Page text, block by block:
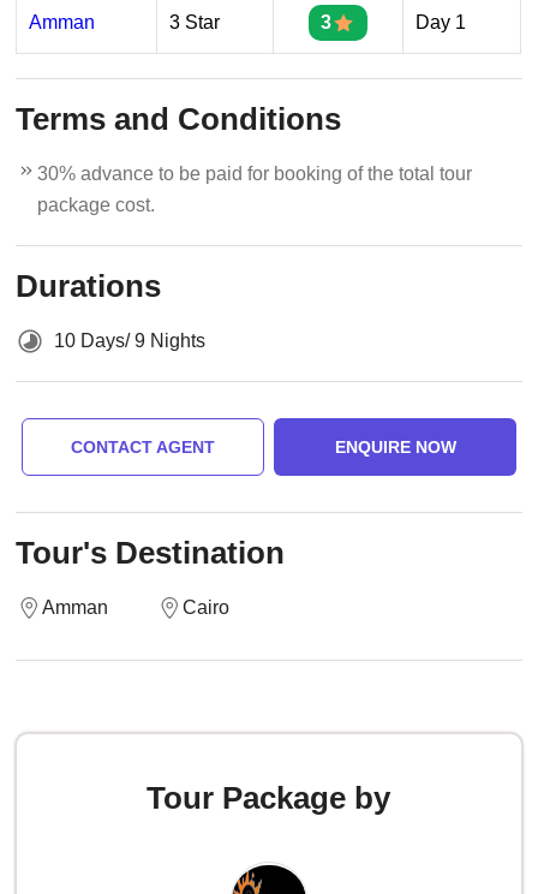
Amman 3 Star 3 Day 1
Terms and Conditions
30% advance to be paid for booking of the total tour
package cost.
Durations
10 Days/ 9 Nights
CONTACT AGENT ENQUIRE NOW
Tour's Destination
Amman Cairo
Tour Package by